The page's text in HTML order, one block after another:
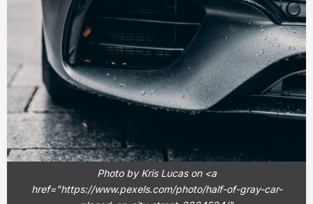
Photo by Kris Lucas on <a
href="https://www.pexels.com/photo/half-of-gray-car-